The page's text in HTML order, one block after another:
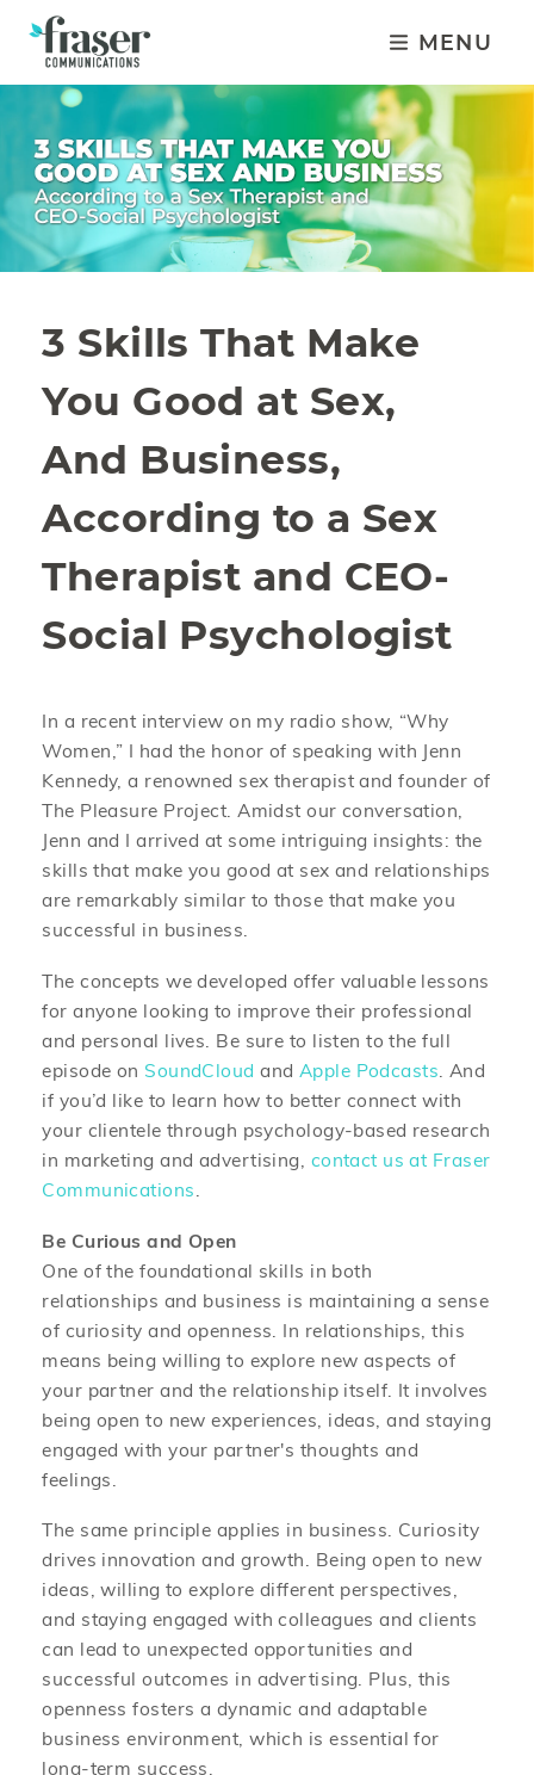
MENU
3 Skills That Make
You Good at Sex,
And Business,
According to a Sex
Therapist and CEO-
Social Psychologist
In a recent interview on my radio show, “Why
Women,” I had the honor of speaking with Jenn
Kennedy, a renowned sex therapist and founder of
The Pleasure Project. Amidst our conversation,
Jenn and I arrived at some intriguing insights: the
skills that make you good at sex and relationships
are remarkably similar to those that make you
successful in business.
The concepts we developed offer valuable lessons
for anyone looking to improve their professional
and personal lives. Be sure to listen to the full
episode on SoundCloud and Apple Podcasts . And
if you’d like to learn how to better connect with
your clientele through psychology-based research
in marketing and advertising, contact us at Fraser
Communications
Be Curious and Open
One of the foundational skills in both
relationships and business is maintaining a sense
of curiosity and openness. In relationships, this
means being willing to explore new aspects of
your partner and the relationship itself. It involves
being open to new experiences, ideas, and staying
engaged with your partner's thoughts and
feelings.
The same principle applies in business. Curiosity
drives innovation and growth. Being open to new
ideas, willing to explore different perspectives,
and staying engaged with colleagues and clients
can lead to unexpected opportunities and
successful outcomes in advertising. Plus, this
openness fosters a dynamic and adaptable
business environment, which is essential for
long-term success.